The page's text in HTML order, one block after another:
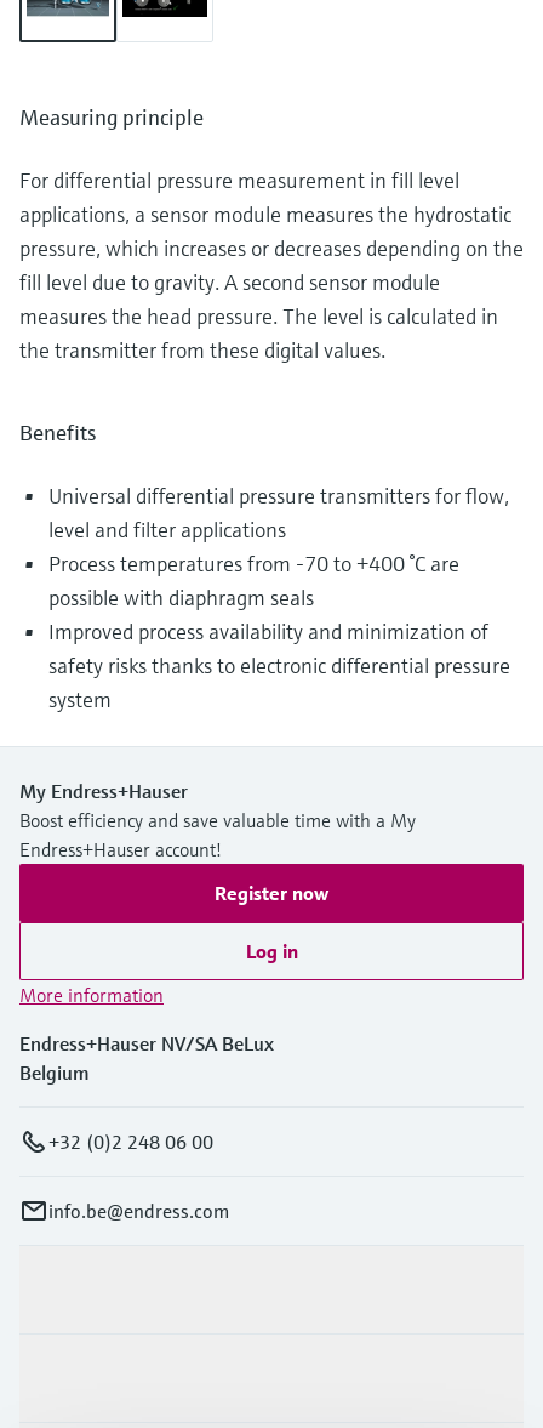
Measuring principle
For differential pressure measurement in fill level
applications, a sensor module measures the hydrostatic
pressure, which increases or decreases depending on the
fill level due to gravity. A second sensor module
measures the head pressure. The level is calculated in
the transmitter from these digital values.
Benefits
Universal differential pressure transmitters for flow,
level and filter applications
Process temperatures from -70 to +400 °C are
possible with diaphragm seals
Improved process availability and minimization of
safety risks thanks to electronic differential pressure
system
My Endress+Hauser
Boost efficiency and save valuable time with a My
Endress+Hauser account!
Register now
Log in
More information
Endress+Hauser NV/SA BeLux
Belgium
+32 (0)2 248 06 00
info.be@endress.com